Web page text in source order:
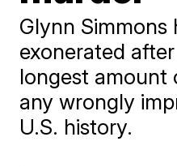
Glynn Simmons
exonerated
longest amount
any wrongly
U.S. history.